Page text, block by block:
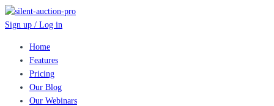
Sign up / Log in
Home
Features
Pricing
Our Blog
Our Webinars